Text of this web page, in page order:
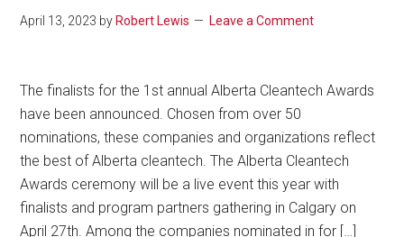
April 13, 2023 byRobert Lewis Leave a Comment
The finalists for the 1st annual Alberta Cleantech Awards
have been announced. Chosen from over 50
nominations, these companies and organizations reflect
the best of Alberta cleantech. The Alberta Cleantech
Awards ceremony will be a live event this year with
finalists and program partners gathering in Calgary on
April 27th. Among the companies nominated in for […]